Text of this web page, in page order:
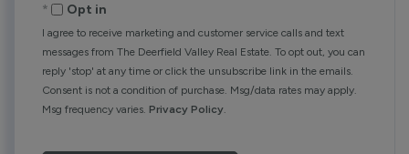
Opt in
I agree to receive marketing and customer service calls and text
messages from The Deerfield Valley Real Estate. To opt out, you can
reply 'stop' at any time or click the unsubscribe link in the emails.
Consent is not a condition of purchase. Msg/data rates may apply.
Msg frequency varies. Privacy Policy